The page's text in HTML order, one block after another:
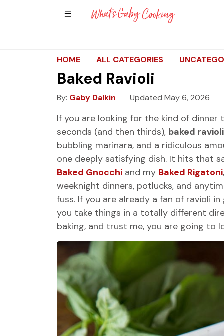
Show Sidebar Navigation
HOME ALL CATEGORIES
Baked Ravioli
By Gaby Dalkin Updated May 6, 2026
If you are looking for the kind of
seconds (and then thirds), baked ravioli
bubbling marinara, and a ridiculous
one deeply satisfying dish. It hits that
Baked Gnocchi and my Baked Rigatoni
weeknight dinners, potlucks, and
fuss. If you are already a fan of ravioli
you take things in a totally different
baking, and trust me, you are going to